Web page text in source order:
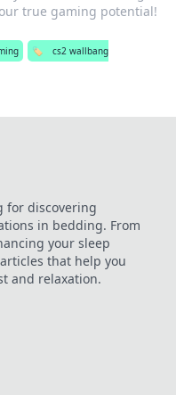
true gaming potential!
🏷️
cs2 wallbang
for discovering
in bedding. From
your sleep
that help you
and relaxation.